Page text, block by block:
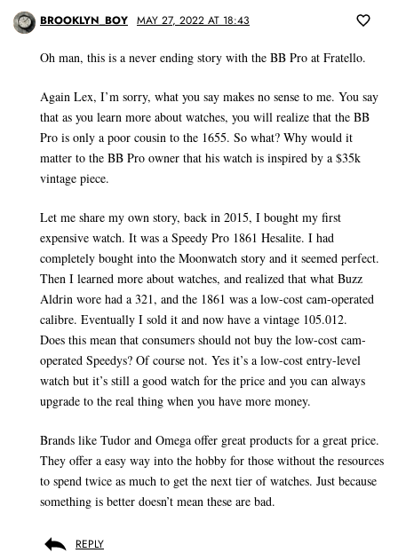
BROOKLYN_BOY MAY 27, 2022 AT 18:43
Oh man, this is a never ending story with the BB Pro at Fratello.
Again Lex, I’m sorry, what you say makes no sense to me. You say
that as you learn more about watches, you will realize that the BB
Pro is only a poor cousin to the 1655. So what? Why would it
matter to the BB Pro owner that his watch is inspired by a $35k
vintage piece.
Let me share my own story, back in 2015, I bought my first
expensive watch. It was a Speedy Pro 1861 Hesalite. I had
completely bought into the Moonwatch story and it seemed perfect.
Then I learned more about watches, and realized that what Buzz
Aldrin wore had a 321, and the 1861 was a low-cost cam-operated
calibre. Eventually I sold it and now have a vintage 105.012.
Does this mean that consumers should not buy the low-cost cam-
operated Speedys? Of course not. Yes it’s a low-cost entry-level
watch but it’s still a good watch for the price and you can always
upgrade to the real thing when you have more money.
Brands like Tudor and Omega offer great products for a great price.
They offer a easy way into the hobby for those without the resources
to spend twice as much to get the next tier of watches. Just because
something is better doesn’t mean these are bad.
REPLY